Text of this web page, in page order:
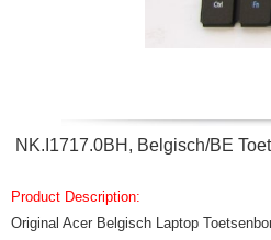
NK.I1717.0BH, Belgisch/BE
Product Description:
Original Acer Belgisch Laptop